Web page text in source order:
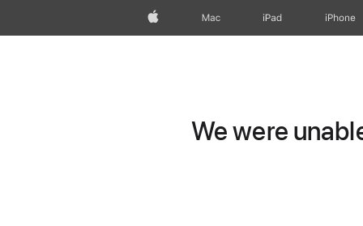
Apple Mac iPad iPhone
We were